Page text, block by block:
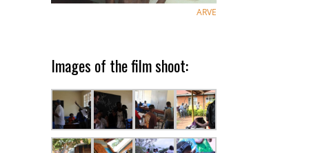
ARVE
Images of the film shoot: